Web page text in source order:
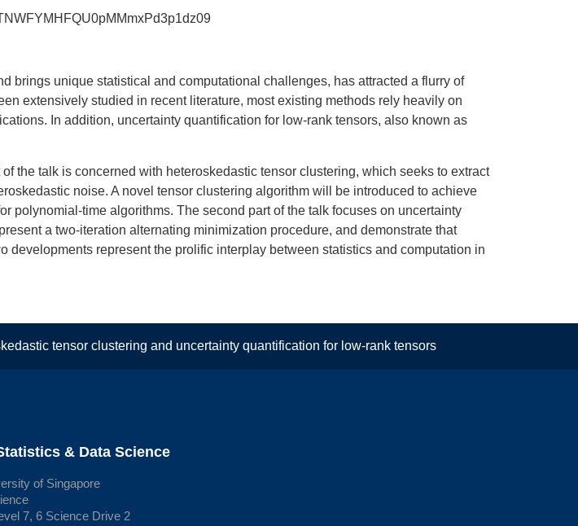
brings unique statistical and computational challenges, has attracted a flurry of
extensively studied in recent literature, most existing methods rely heavily on
In addition, uncertainty quantification for low-rank tensors, also known as
the talk is concerned with heteroskedastic tensor clustering, which seeks to extract
noise. A novel tensor clustering algorithm will be introduced to achieve
polynomial-time algorithms. The second part of the talk focuses on uncertainty
a two-iteration alternating minimization procedure, and demonstrate that
represent the prolific interplay between statistics and computation in
tensor clustering and uncertainty quantification for low-rank tensors
& Data Science
of Singapore
7, 6 Science Drive 2